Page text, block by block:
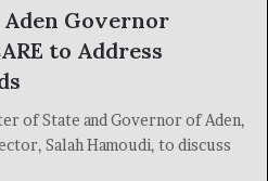
Governor
to Address
of State and Governor of Aden,
Salah Hamoudi, to discuss